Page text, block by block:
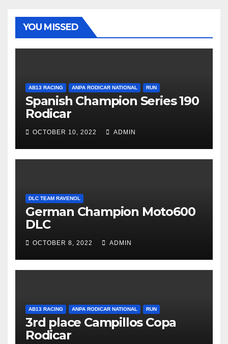
YOU MISSED
AB13 RACING ANPA RODICAR NATIONAL RUN
Spanish Champion Series 190
Rodicar
OCTOBER 10, 2022 ADMIN
DLC TEAM RAVENOL
German Champion Moto600
DLC
OCTOBER 8, 2022 ADMIN
AB13 RACING ANPA RODICAR NATIONAL RUN
3rd place Campillos Copa
Rodicar